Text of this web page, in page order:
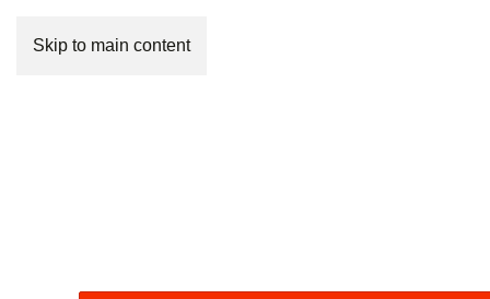
Skip to main content